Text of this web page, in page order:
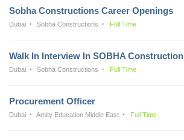
Sobha Constructions Career Openings
Dubai Sobha Constructions Full Time
Walk In Interview In SOBHA Construction
Dubai Sobha Constructions Full Time
Procurement Officer
Dubai Amity Education Middle East Full Time